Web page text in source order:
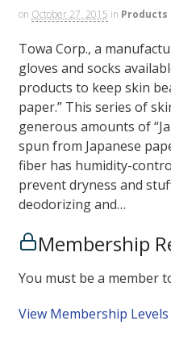
on October 27, 2015 in Products
Towa Corp., a
gloves and socks
products to keep skin
paper.” This series of
generous amounts of
spun from Japanese
fiber has humidity-
prevent dryness and
deodorizing and…
Membership
You must be a member
View Membership Levels